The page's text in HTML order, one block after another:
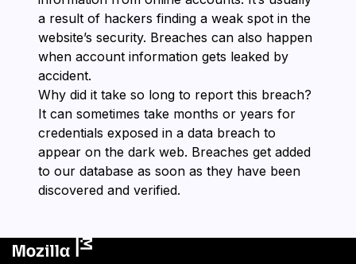
a result of hackers finding a weak spot in the
website’s security. Breaches can also happen
when account information gets leaked by
accident.
Why did it take so long to report this breach?
It can sometimes take months or years for
credentials exposed in a data breach to
appear on the dark web. Breaches get added
to our database as soon as they have been
discovered and verified.